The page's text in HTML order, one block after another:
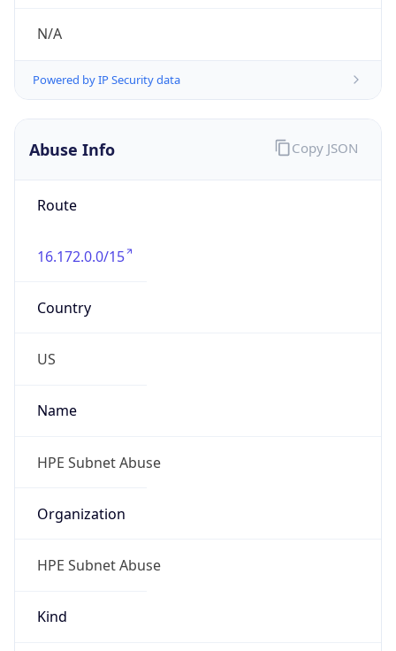
N/A
Powered by IP Security data
Abuse Info
Route
16.172.0.0/15
Country
US
Name
HPE Subnet Abuse
Organization
HPE Subnet Abuse
Kind
Copy JSON